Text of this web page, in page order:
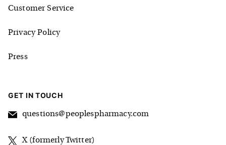
Customer Service
Privacy Policy
Press
GET IN TOUCH
questions@peoplespharmacy.com
X (formerly Twitter)